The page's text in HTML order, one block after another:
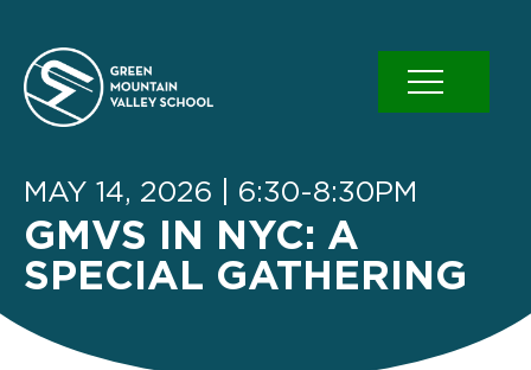
content
MAY 14, 2026 | 6:30-8:30PM
GMVS IN NYC: A
SPECIAL GATHERING